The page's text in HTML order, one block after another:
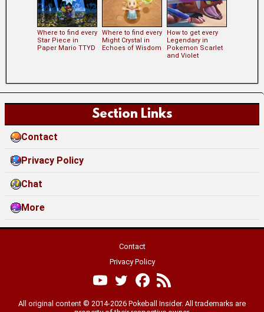
Section Links
Contact
Privacy Policy
Chat
More
Where to find every
Star Piece in
Paper Mario TTYD
Where to find every
Might Crystal in
Echoes of Wisdom
How to get every
Legendary in
Pokemon Scarlet
and Violet
Contact
Privacy Policy
All original content © 2014-2026 Pokeball Insider. All trademarks are